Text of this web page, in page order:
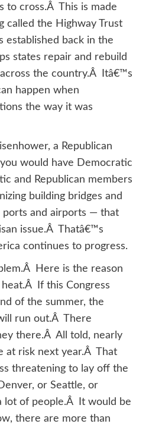
to cross.Â This is made
called the Highway Trust
established back in the
states repair and rebuild
the country.Â Itâ€™s
happen when
the way it was
a Republican
would have Democratic
and Republican members
building bridges and
ports and airports — that
issue.Â Thatâ€™s
continues to progress.
Here is the reason
If this Congress
of the summer, the
run out.Â There
there.Â All told, nearly
at risk next year.Â That
threatening to lay off the
or Seattle, or
lot of people.Â It would be
there are more than